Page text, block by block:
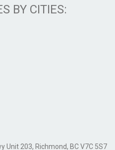
BY CITIES:
Unit 203, Richmond, BC V7C 5S7